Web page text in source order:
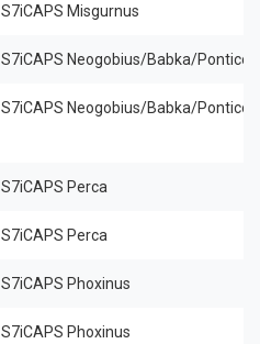
S7iCAPS Misgurnus
S7iCAPS Neogobius/Babka/
S7iCAPS Neogobius/Babka/
S7iCAPS Perca
S7iCAPS Perca
S7iCAPS Phoxinus
S7iCAPS Phoxinus